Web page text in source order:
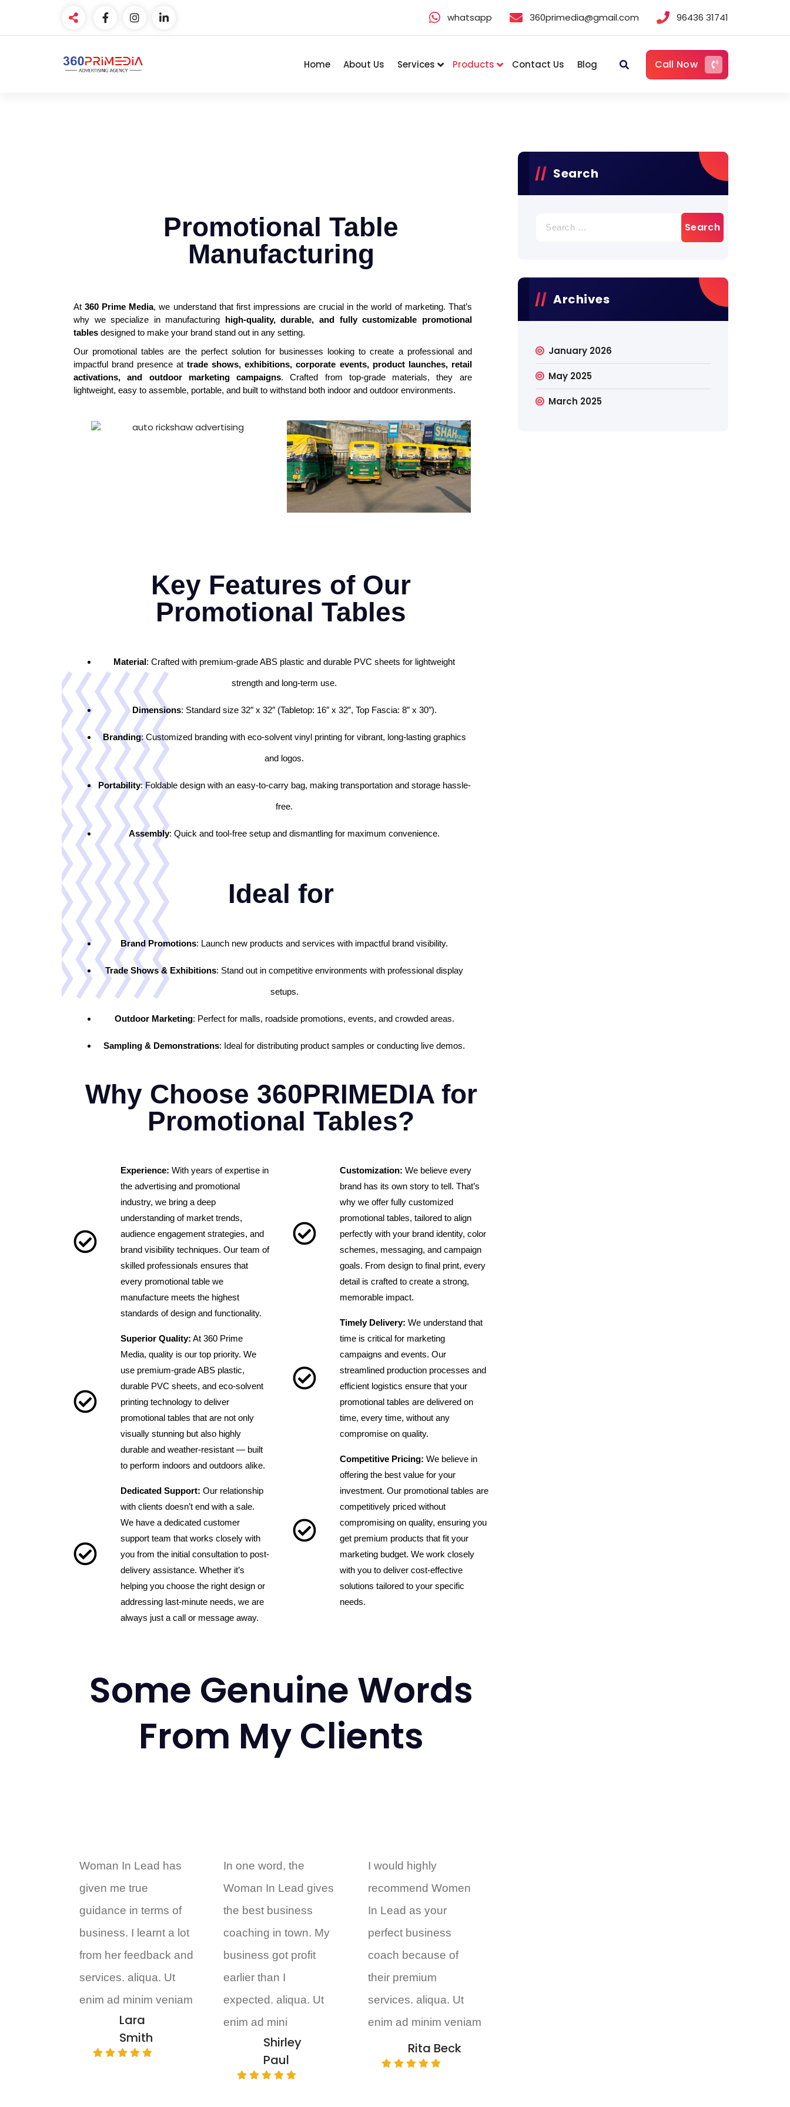
whatsapp 360primedia@gmail.com 96436 31741
Home About Us Services Products Contact Us Blog Call Now
Promotional Table
Manufacturing
At360 Prime Media, we understand that first impressions are crucial in the world of marketing. That’s
why we specialize in manufacturing high-quality, durable, and fully customizable promotional
tables designed to make your brand stand out in any setting.
Our promotional tables are the perfect solution for businesses looking to create a professional and
impactful brand presence attrade shows, exhibitions, corporate events, product launches, retail
activations, and outdoor marketing campaigns. Crafted from top-grade materials, they are
lightweight, easy to assemble, portable, and built to withstand both indoor and outdoor environments.
Key Features of Our
Promotional Tables
Material: Crafted with premium-grade ABS plastic and durable PVC sheets for lightweight
strength and long-term use.
Dimensions: Standard size 32″ x 32″ (Tabletop: 16″ x 32″, Top Fascia: 8″ x 30″).
Branding: Customized branding with eco-solvent vinyl printing for vibrant, long-lasting graphics
and logos.
Portability: Foldable design with an easy-to-carry bag, making transportation and storage hassle-
free.
Assembly: Quick and tool-free setup and dismantling for maximum convenience.
Ideal for
Brand Promotions: Launch new products and services with impactful brand visibility.
Trade Shows & Exhibitions: Stand out in competitive environments with professional display
setups.
Outdoor Marketing: Perfect for malls, roadside promotions, events, and crowded areas.
Sampling & Demonstrations: Ideal for distributing product samples or conducting live demos.
Why Choose 360PRIMEDIA for
Promotional Tables?
Experience: With years of expertise in
the advertising and promotional
industry, we bring a deep
understanding of market trends,
audience engagement strategies, and
brand visibility techniques. Our team of
skilled professionals ensures that
every promotional table we
manufacture meets the highest
standards of design and functionality.
Superior Quality: At 360 Prime
Media, quality is our top priority. We
use premium-grade ABS plastic,
durable PVC sheets, and eco-solvent
printing technology to deliver
promotional tables that are not only
visually stunning but also highly
durable and weather-resistant — built
to perform indoors and outdoors alike.
Dedicated Support: Our relationship
with clients doesn’t end with a sale.
We have a dedicated customer
support team that works closely with
you from the initial consultation to post-
delivery assistance. Whether it’s
helping you choose the right design or
addressing last-minute needs, we are
always just a call or message away.
Customization: We believe every
brand has its own story to tell. That’s
why we offer fully customized
promotional tables, tailored to align
perfectly with your brand identity, color
schemes, messaging, and campaign
goals. From design to final print, every
detail is crafted to create a strong,
memorable impact.
Timely Delivery: We understand that
time is critical for marketing
campaigns and events. Our
streamlined production processes and
efficient logistics ensure that your
promotional tables are delivered on
time, every time, without any
compromise on quality.
Competitive Pricing: We believe in
offering the best value for your
investment. Our promotional tables are
competitively priced without
compromising on quality, ensuring you
get premium products that fit your
marketing budget. We work closely
with you to deliver cost-effective
solutions tailored to your specific
needs.
Some Genuine Words
From My Clients
Woman In Lead has
given me true
guidance in terms of
business. I learnt a lot
from her feedback and
services. aliqua. Ut
enim ad minim veniam
Lara
Smith
In one word, the
Woman In Lead gives
the best business
coaching in town. My
business got profit
earlier than I
expected. aliqua. Ut
enim ad mini
Shirley
Paul
I would highly
recommend Women
In Lead as your
perfect business
coach because of
their premium
services. aliqua. Ut
enim ad minim veniam
Rita Beck
Search
Archives
January 2026
May 2025
March 2025